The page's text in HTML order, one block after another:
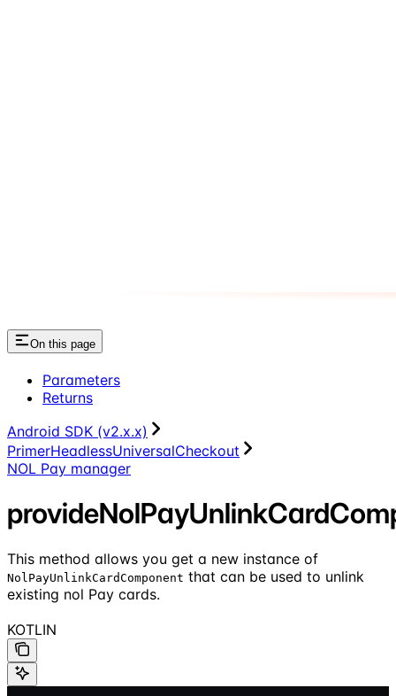
On this page
Parameters
Returns
Android SDK (v2.x.x)
PrimerHeadlessUniversalCheckout
NOL Pay manager
This method allows you get a new instance of
NolPayUnlinkCardComponent that can be used to unlink
existing nol Pay cards.
KOTLIN